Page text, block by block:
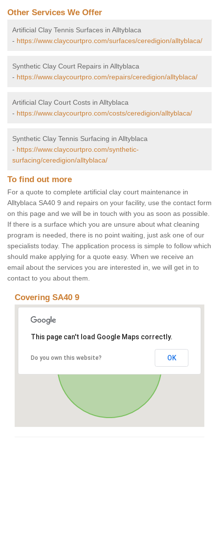
Other Services We Offer
Artificial Clay Tennis Surfaces in Alltyblaca
- https://www.claycourtpro.com/surfaces/ceredigion/alltyblaca/
Synthetic Clay Court Repairs in Alltyblaca
- https://www.claycourtpro.com/repairs/ceredigion/alltyblaca/
Artificial Clay Court Costs in Alltyblaca
- https://www.claycourtpro.com/costs/ceredigion/alltyblaca/
Synthetic Clay Tennis Surfacing in Alltyblaca
- https://www.claycourtpro.com/synthetic-
surfacing/ceredigion/alltyblaca/
To find out more
For a quote to complete artificial clay court maintenance in
Alltyblaca SA40 9 and repairs on your facility, use the contact form
on this page and we will be in touch with you as soon as possible.
If there is a surface which you are unsure about what cleaning
program is needed, there is no point waiting, just ask one of our
specialists today. The application process is simple to follow which
should make applying for a quote easy. When we receive an
email about the services you are interested in, we will get in to
contact to you about them.
Covering SA40 9
This page can't load Google Maps correctly.
Do you own this website? OK